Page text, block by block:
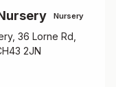
Nursery
36 Lorne Rd,
2JN